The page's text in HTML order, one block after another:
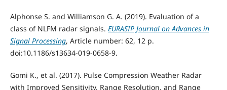
Alphonse S. and Williamson G. A. (2019). Evaluation of a
class of NLFM radar signals. EURASIP Journal on Advances in
Signal Processing, Article number: 62, 12 p.
doi:10.1186/s13634-019-0658-9.
Gomi K., et al. (2017). Pulse Compression Weather Radar
with Improved Sensitivity, Range Resolution, and Range